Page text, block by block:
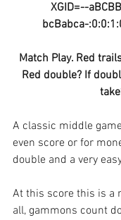
XGID=--
bcBabca-
Match Play. Red
Red double? If
A classic middle
even score or for
double and a very
At this score this is a
all, gammons count